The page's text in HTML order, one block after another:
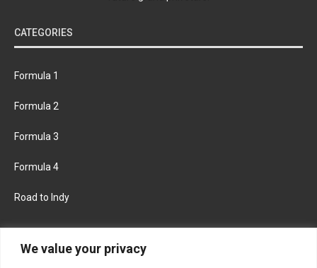
We value your privacy
CATEGORIES
Formula 1
Formula 2
Formula 3
Formula 4
Road to Indy